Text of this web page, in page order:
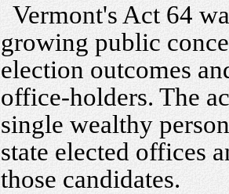
Vermont's Act 64
growing public
election outcomes
office-holders. The
single wealthy
state elected offices
those candidates.